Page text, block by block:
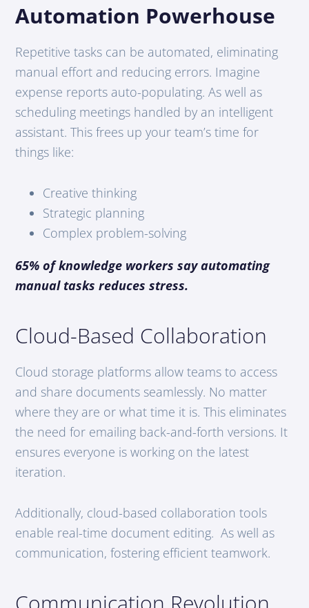
Automation Powerhouse
Repetitive tasks can be automated, eliminating
manual effort and reducing errors. Imagine
expense reports auto-populating. As well as
scheduling meetings handled by an intelligent
assistant. This frees up your team’s time for
things like:
Creative thinking
Strategic planning
Complex problem-solving
65% of knowledge workers say automating
manual tasks reduces stress.
Cloud-Based Collaboration
Cloud storage platforms allow teams to access
and share documents seamlessly. No matter
where they are or what time it is. This eliminates
the need for emailing back-and-forth versions. It
ensures everyone is working on the latest
iteration.
Additionally, cloud-based collaboration tools
enable real-time document editing. As well as
communication, fostering efficient teamwork.